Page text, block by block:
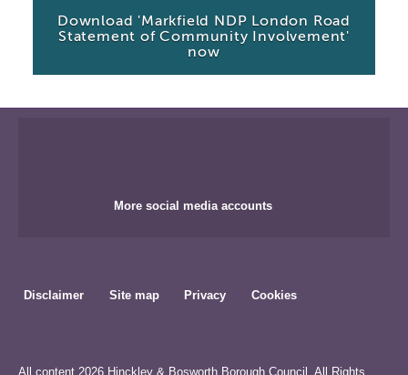
Download 'Markfield NDP London Road
Statement of Community Involvement'
now
More social media accounts
Disclaimer Site map Privacy Cookies
All content 2026 Hinckley & Bosworth Borough Council. All Rights